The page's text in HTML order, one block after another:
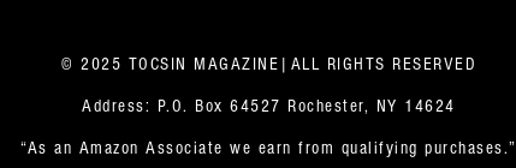
© 2025 TOCSIN MAGAZINE|ALL RIGHTS RESERVED
Address: P.O. Box 64527 Rochester, NY 14624
“As an Amazon Associate we earn from qualifying purchases.”